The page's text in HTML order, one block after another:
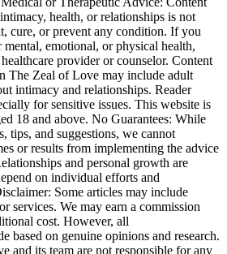
health, or relationships is not
cure, or prevent any condition. If you
mental, emotional, or physical health,
provider or counselor. Content
The Zeal of Love may include adult
intimacy and relationships. Reader
for sensitive issues. This website is
18 and above. No Guarantees: While
tips, and suggestions, we cannot
or results from implementing the advice
and personal growth are
on individual efforts and
Some articles may include
services. We may earn a commission
cost. However, all
based on genuine opinions and research.
and its team are not responsible for any